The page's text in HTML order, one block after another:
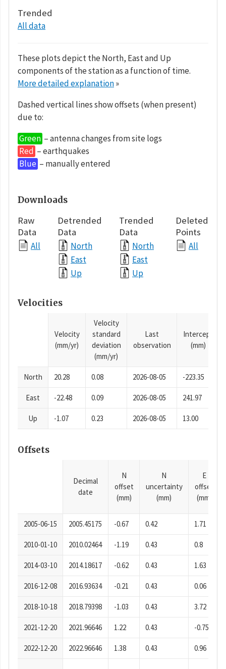
Trended
All data
These plots depict the North, East and Up
components of the station as a function of time.
More detailed explanation»
Dashed vertical lines show offsets (when present)
due to:
Green – antenna changes from site logs
Red – earthquakes
Blue – manually entered
Downloads
Raw
Data
All
Detrended
Data
North
East
Up
Trended
Data
North
East
Up
Deleted
Points
All
Velocities
Velocity
(mm/yr)
Velocity
standard
deviation
(mm/yr)
Last
observation
Intercept
(mm)
North 20.28 0.08 2026-08-05 -223.35
East -22.48 0.09 2026-08-05 241.97
Up -1.07 0.23 2026-08-05 13.00
Offsets
Decimal
date
N
offset
(mm)
N
uncertainty
(mm)
E
offset
(mm)
2005-06-15 2005.45175 -0.67 0.42 1.71
2010-01-10 2010.02464 -1.19 0.43 0.8
2014-03-10 2014.18617 -0.62 0.43 1.63
2016-12-08 2016.93634 -0.21 0.43 0.06
2018-10-18 2018.79398 -1.03 0.43 3.72
2021-12-20 2021.96646 1.22 0.43 -0.75
2022-12-20 2022.96646 1.38 0.43 0.96